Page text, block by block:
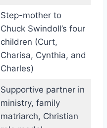
Step-mother to
Chuck Swindoll’s four
children (Curt,
Charisa, Cynthia, and
Charles)
Supportive partner in
ministry, family
matriarch, Christian